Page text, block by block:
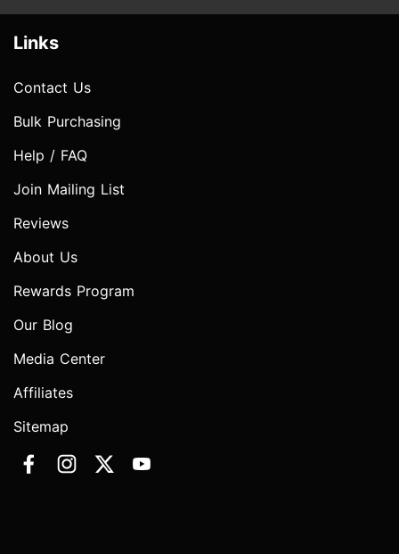
Links
Contact Us
Bulk Purchasing
Help / FAQ
Join Mailing List
Reviews
About Us
Rewards Program
Our Blog
Media Center
Affiliates
Sitemap